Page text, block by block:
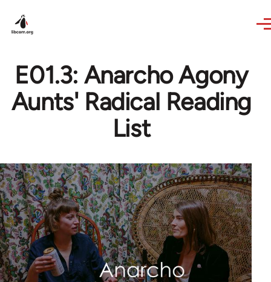
E01.3: Anarcho Agony
Aunts' Radical Reading
List